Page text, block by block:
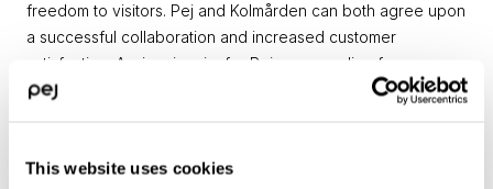
This website uses cookies
freedom to visitors. Pej and Kolmården can both agree upon
a successful collaboration and increased customer
satisfaction. A win-win-win, for Pej as a supplier, for
Kolmården as a customer, and for the guests as an end-
– Pej has been a fast-paced and flexible partner. Together